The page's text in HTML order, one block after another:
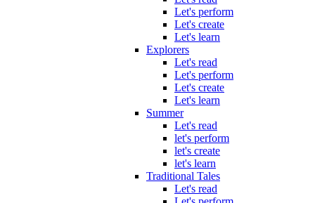
Let's perform
Let's create
Let's learn
Explorers
Let's read
Let's perform
Let's create
Let's learn
Summer
Let's read
let's perform
let's create
let's learn
Traditional Tales
Let's read